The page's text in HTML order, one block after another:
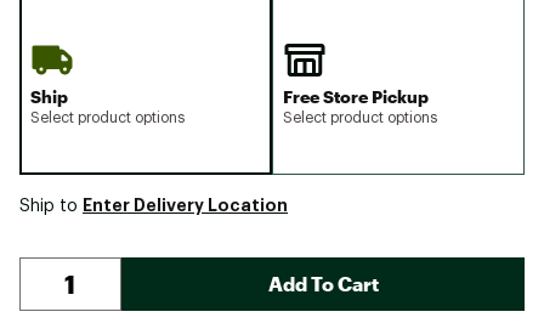
Ship
Select product options
Free Store Pickup
Select product options
Ship to Enter Delivery Location
Add To Cart